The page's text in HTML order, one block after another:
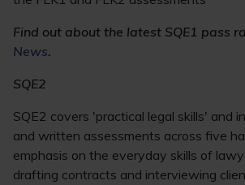
Find out about the latest SQE1 pass
News.
SQE2
SQE2 covers 'practical legal skills' and
and written assessments across five
emphasis on the everyday skills of
drafting contracts and interviewing